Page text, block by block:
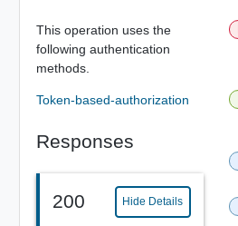
This operation uses the
following authentication
methods.
Token-based-authorization
Responses
200 Hide Details